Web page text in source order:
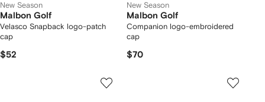
New Season
Malbon Golf
Velasco Snapback logo-patch
cap
$52
New Season
Malbon Golf
Companion logo-embroidered
cap
$70